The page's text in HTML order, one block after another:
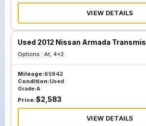
VIEW DETAILS
Used 2012 Nissan Armada
Options : At, 4x2
Mileage:65942
Condition:Used
Grade:A
Price:$2,583
VIEW DETAILS